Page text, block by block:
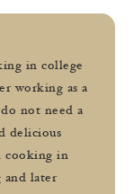
in college
working as a
not need a
delicious
cooking in
and later